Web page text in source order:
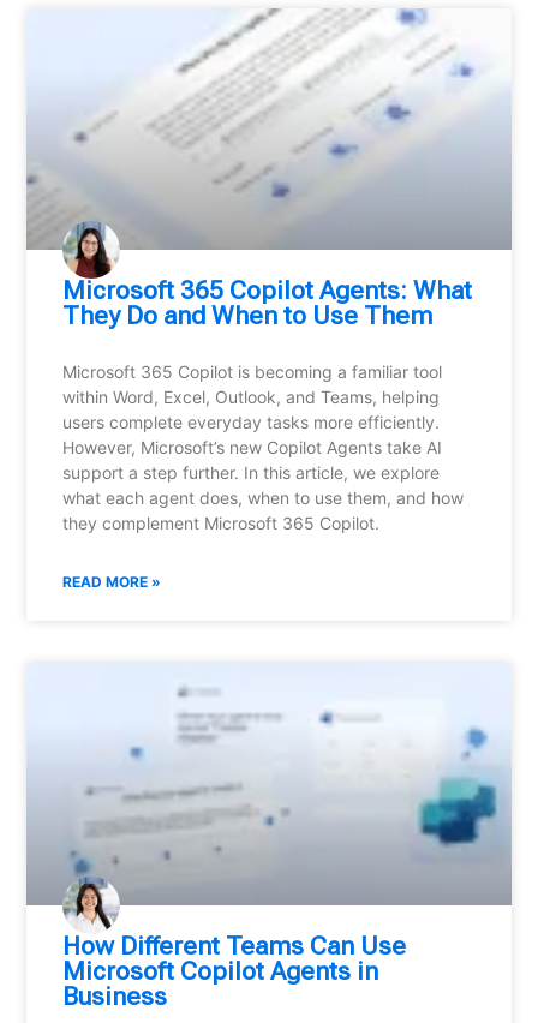
Microsoft 365 Copilot Agents: What
They Do and When to Use Them
Microsoft 365 Copilot is becoming a familiar tool
within Word, Excel, Outlook, and Teams, helping
users complete everyday tasks more efficiently.
However, Microsoft’s new Copilot Agents take AI
support a step further. In this article, we explore
what each agent does, when to use them, and how
they complement Microsoft 365 Copilot.
READ MORE »
How Different Teams Can Use
Microsoft Copilot Agents in
Business